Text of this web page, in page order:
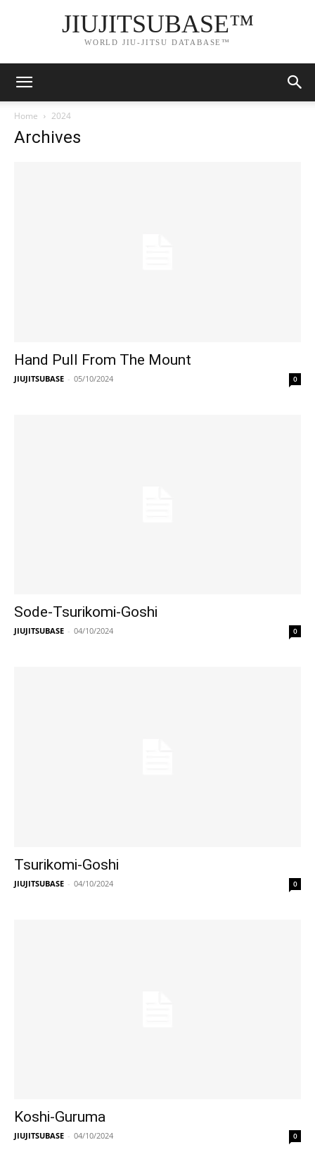
JIUJITSUBASE™
WORLD JIU-JITSU DATABASE™
Home 2024
Archives
Hand Pull From The Mount
JIUJITSUBASE - 05/10/2024 0
Sode-Tsurikomi-Goshi
JIUJITSUBASE - 04/10/2024 0
Tsurikomi-Goshi
JIUJITSUBASE - 04/10/2024 0
Koshi-Guruma
JIUJITSUBASE - 04/10/2024 0